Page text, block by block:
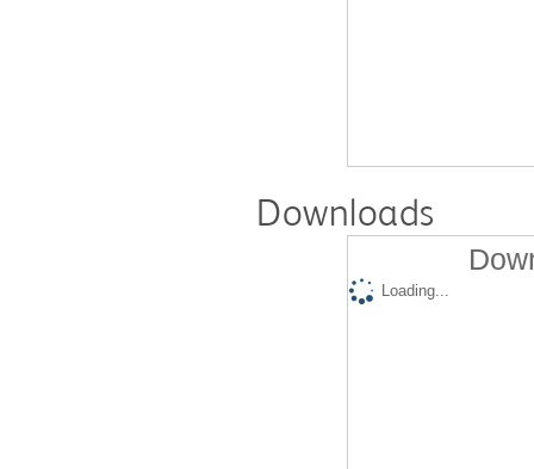
Downloads
Loading...